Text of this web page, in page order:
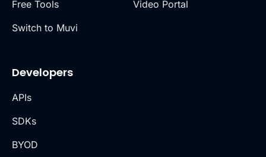
Free Tools
Switch to Muvi
Video Portal
Developers
APIs
SDKs
BYOD